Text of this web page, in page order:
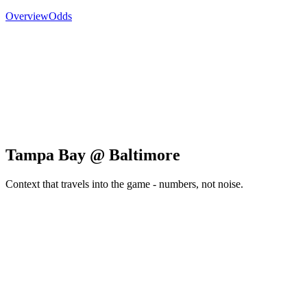
OverviewOdds
Tampa Bay @ Baltimore
Context that travels into the game - numbers, not noise.